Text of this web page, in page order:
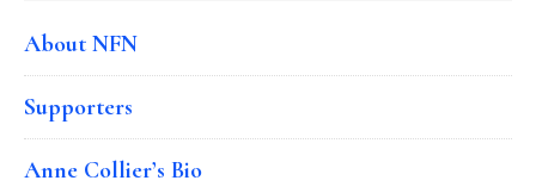
About NFN
Supporters
Anne Collier’s Bio